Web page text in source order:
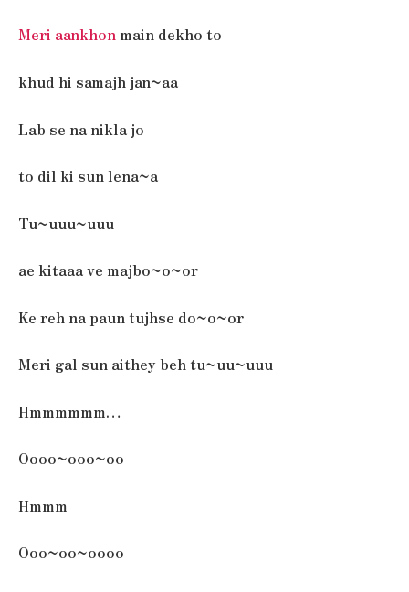
Meri aankhon main dekho to
khud hi samajh jan~aa
Lab se na nikla jo
to dil ki sun lena~a
Tu~uuu~uuu
ae kitaaa ve majbo~o~or
Ke reh na paun tujhse do~o~or
Meri gal sun aithey beh tu~uu~uuu
Hmmmmmm…
Oooo~ooo~oo
Hmmm
Ooo~oo~oooo